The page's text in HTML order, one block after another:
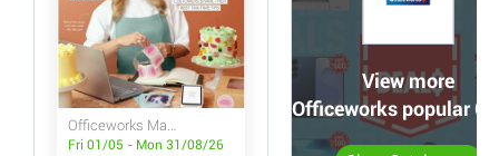
Officeworks Magazine
Fri 01/05 - Mon 31/08/26
View more
Officeworks popular